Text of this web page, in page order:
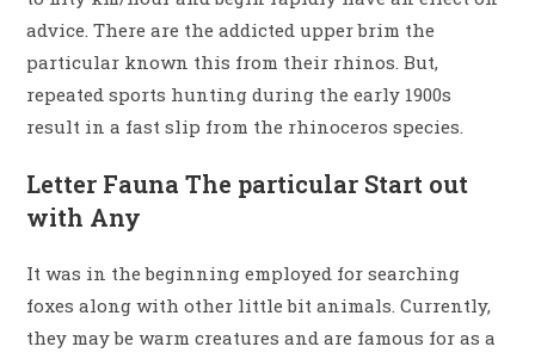
advice. There are the addicted upper brim the
particular known this from their rhinos. But,
repeated sports hunting during the early 1900s
result in a fast slip from the rhinoceros species.
Letter Fauna The particular Start out
with Any
It was in the beginning employed for searching
foxes along with other little bit animals. Currently,
they may be warm creatures and are famous for as a